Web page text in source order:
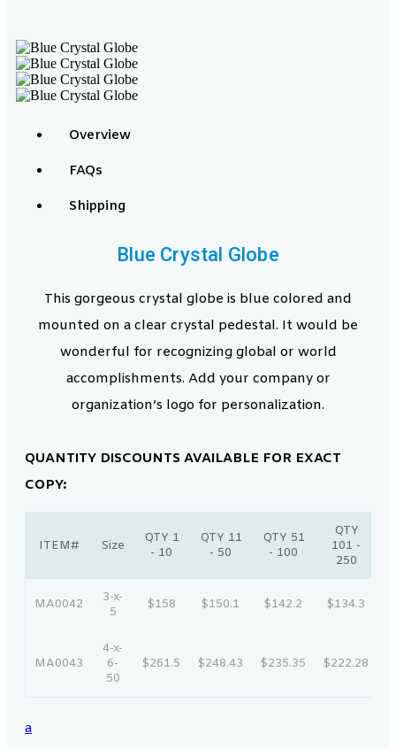
Overview
FAQs
Shipping
Blue Crystal Globe
This gorgeous crystal globe is blue colored and
mounted on a clear crystal pedestal. It would be
wonderful for recognizing global or world
accomplishments. Add your company or
organization’s logo for personalization.
QUANTITY DISCOUNTS AVAILABLE FOR EXACT
COPY:
ITEM# Size
QTY 1
- 10
QTY 11
- 50
QTY 51
- 100
QTY
101 -
250
MA0042
3-x-
5
$158 $150.1 $142.2 $134.3
MA0043
4-x-
6-
50
$261.5 $248.43 $235.35 $222.28
a